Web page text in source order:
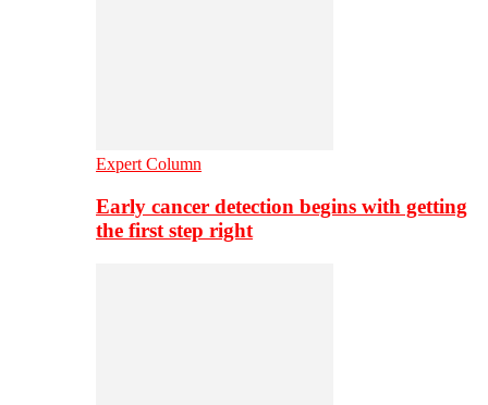
Expert Column
Early cancer detection begins with getting
the first step right